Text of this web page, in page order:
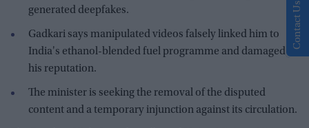
generated deepfakes.
Gadkari says manipulated videos falsely linked him to
India's ethanol-blended fuel programme and damaged
his reputation.
The minister is seeking the removal of the disputed
content and a temporary injunction against its circulation.
Contact Us